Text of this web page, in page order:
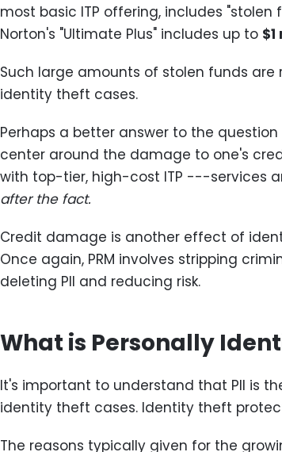
most basic ITP offering, includes
Norton's "Ultimate Plus" includes up to
Such large amounts of stolen funds
identity theft cases.
Perhaps a better answer to the
center around the damage to one's
with top-tier, high-cost ITP ---services
after the fact.
Credit damage is another effect of
Once again, PRM involves stripping
deleting PII and reducing risk.
What is Personally
It's important to understand that PII is
identity theft cases. Identity theft
The reasons typically given for the